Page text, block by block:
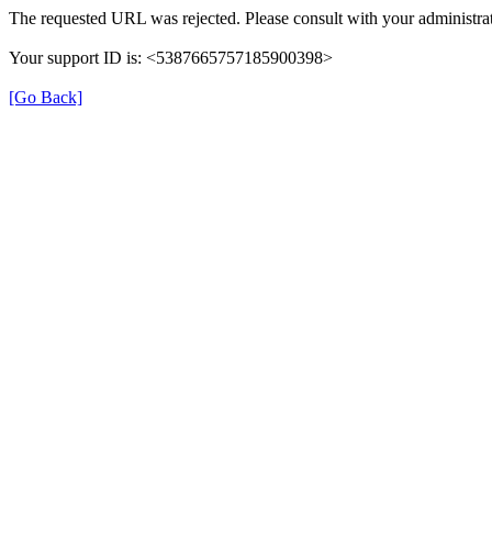
The requested URL was rejected. Please consult with your
Your support ID is: <5387665757185900398>
[Go Back]